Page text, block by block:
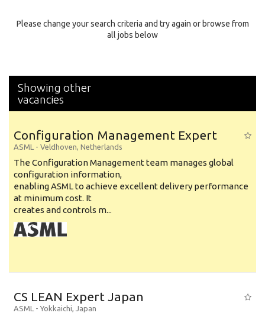
Specialty
Please change your search criteria and try again or browse from
all jobs below
Showing other
vacancies
Configuration Management Expert
ASML - Veldhoven, Netherlands
The Configuration Management team manages global
configuration information,
enabling ASML to achieve excellent delivery performance
at minimum cost. It
creates and controls m...
CS LEAN Expert Japan
ASML - Yokkaichi, Japan